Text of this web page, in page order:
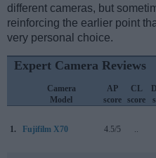
different cameras, but
reinforcing the earlier point
very personal choice.
Expert Camera Reviews
Camera
Model
AP
score
CL
score
1. Fujifilm X70 4.5/5